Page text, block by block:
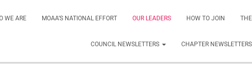
WE ARE MOAA’S NATIONAL EFFORT OUR LEADERS HOW TO JOIN
COUNCIL NEWSLETTERS CHAPTER NEWSLETTERS